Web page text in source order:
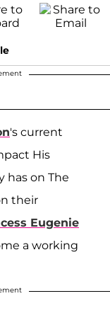
's current
His
has on The
their
Eugenie
a working